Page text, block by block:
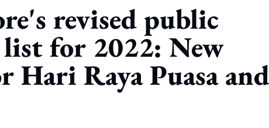
revised public
for 2022: New
Hari Raya Puasa and